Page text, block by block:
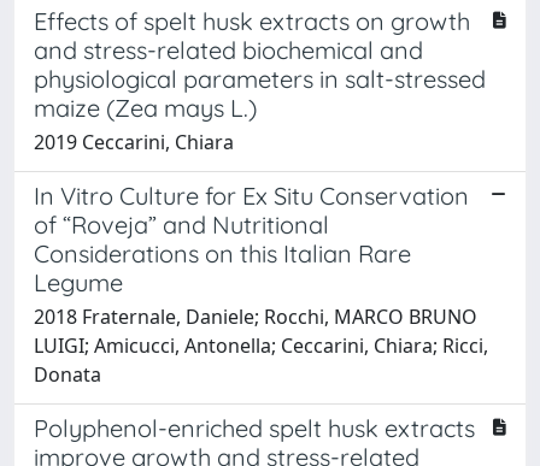
Effects of spelt husk extracts on growth
and stress-related biochemical and
physiological parameters in salt-stressed
maize (Zea mays L.)
2019 Ceccarini, Chiara
In Vitro Culture for Ex Situ Conservation
of “Roveja” and Nutritional
Considerations on this Italian Rare
Legume
2018 Fraternale, Daniele; Rocchi, MARCO BRUNO
LUIGI; Amicucci, Antonella; Ceccarini, Chiara; Ricci,
Donata
Polyphenol-enriched spelt husk extracts
improve growth and stress-related